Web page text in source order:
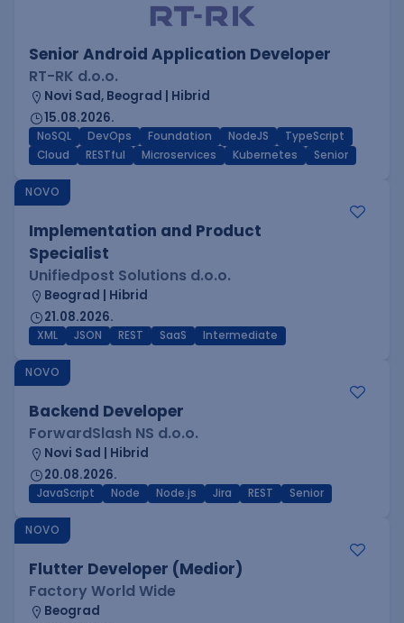
Senior Android Application Developer
RT-RK d.o.o.
Novi Sad, Beograd | Hibrid
15.08.2026.
NoSQL DevOps Foundation NodeJS
TypeScript
Cloud
RESTful Microservices Kubernetes Senior
NOVO
Implementation and Product
Specialist
Unifiedpost Solutions d.o.o.
Beograd | Hibrid
21.08.2026.
XML JSON REST SaaS Intermediate
NOVO
Backend Developer
ForwardSlash NS d.o.o.
Novi Sad | Hibrid
20.08.2026.
JavaScript Node Node.js Jira REST Senior
NOVO
Flutter Developer (Medior)
Factory World Wide
Beograd